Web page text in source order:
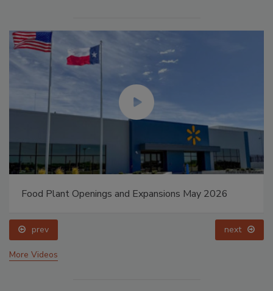
Food Plant Openings and Expansions May 2026
prev next
More Videos